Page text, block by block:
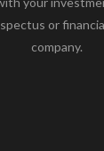
or
company.